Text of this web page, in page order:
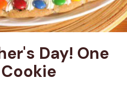
Day! One